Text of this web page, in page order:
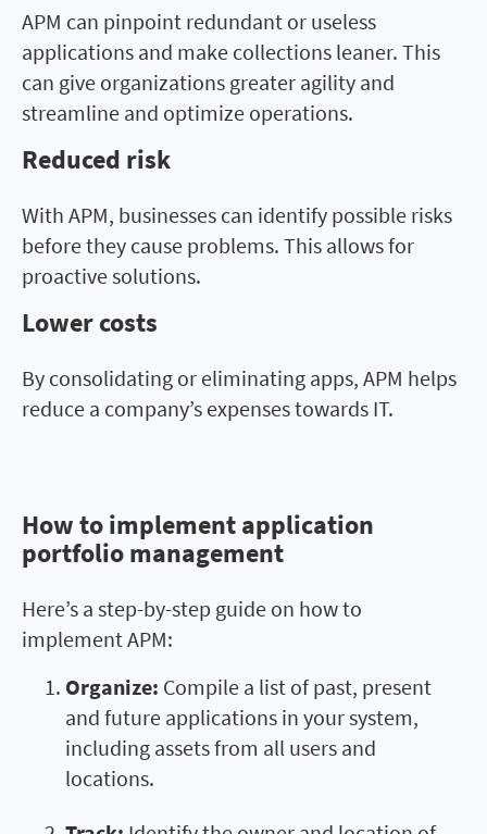
APM can pinpoint redundant or useless
applications and make collections leaner. This
can give organizations greater agility and
streamline and optimize operations.
Reduced risk
With APM, businesses can identify possible risks
before they cause problems. This allows for
proactive solutions.
Lower costs
By consolidating or eliminating apps, APM helps
reduce a company’s expenses towards IT.
How to implement application
portfolio management
How to implement application
portfolio management
Here’s a step-by-step guide on how to
implement APM:
Organize: Compile a list of past, present
and future applications in your system,
including assets from all users and
locations.